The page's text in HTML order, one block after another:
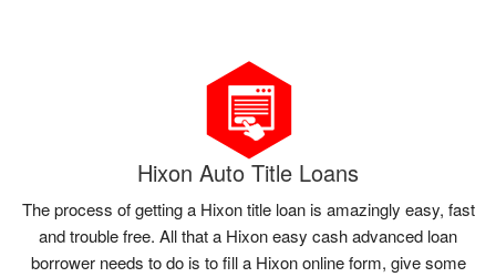
Hixon Auto Title Loans
The process of getting a Hixon title loan is amazingly easy, fast
and trouble free. All that a Hixon easy cash advanced loan
borrower needs to do is to fill a Hixon online form, give some